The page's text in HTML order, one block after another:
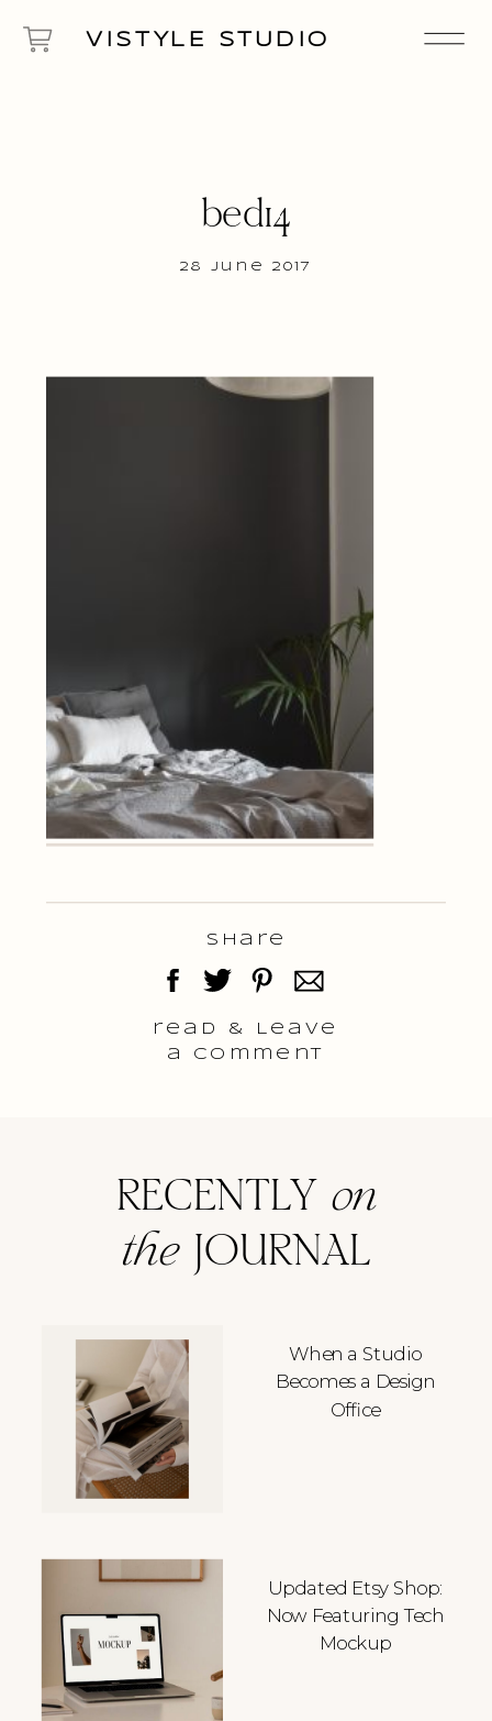
VISTYLE STUDIO
28 June 2017
bed14
read & Leave
a comment
Share
When a Studio
Becomes a Design
Office
Updated Etsy Shop:
Now Featuring Tech
Mockup
RECENTLY on
theJOURNAL